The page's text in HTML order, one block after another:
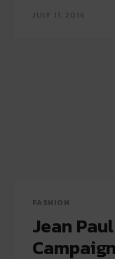
JULY 11, 2016
FASHION
Jean
Campaign